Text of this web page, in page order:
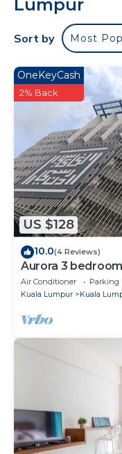
Lumpur
Sort by Most
US $128
OneKeyCash
2% Back
10.0(4 Reviews)
Aurora 3
kampung baru
Air Conditioner Parking
Kuala Lumpur
Kuala